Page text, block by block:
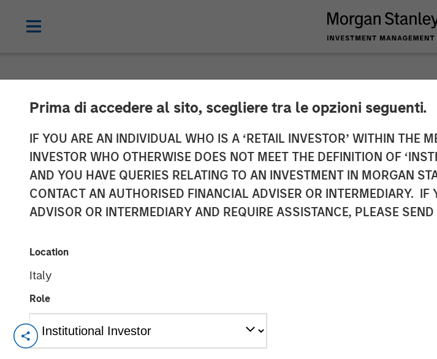
Prima di accedere al sito, scegliere tra le opzioni seguenti.
IF YOU ARE AN INDIVIDUAL WHO IS A ‘RETAIL INVESTOR’ WITHIN THE
INVESTOR WHO OTHERWISE DOES NOT MEET THE DEFINITION OF
AND YOU HAVE QUERIES RELATING TO AN INVESTMENT IN MORGAN
CONTACT AN AUTHORISED FINANCIAL ADVISER OR INTERMEDIARY.
ADVISOR OR INTERMEDIARY AND REQUIRE ASSISTANCE, PLEASE
Location
Italy
Role
Gozio Health Announces
with Morgan Stanley
Partnership is expected to fuel future growth initiatives and
Atlanta, GA - March 31, 2022